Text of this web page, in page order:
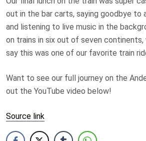
out in the bar carts, saying goodbye to
and listening to live music in the
on trains in six out of seven
say this was one of our favorite train
Want to see our full journey on the
out the YouTube video below!
Source link